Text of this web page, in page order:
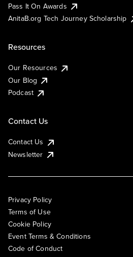
Pass It On Awards
AnitaB.org Tech Journey Scholarship
Resources
Our Resources
Our Blog
Podcast
Contact Us
Contact Us
Newsletter
Privacy Policy
Terms of Use
Cookie Policy
Event Terms & Conditions
Code of Conduct